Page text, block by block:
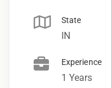
State
IN
Experience
1 Years